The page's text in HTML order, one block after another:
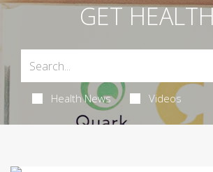
GET
Health News Videos